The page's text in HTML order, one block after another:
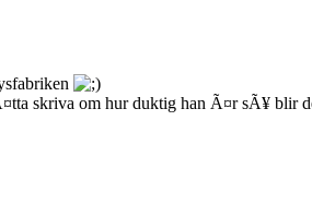
skriva om hur duktig han Ã¤r sÃ¥ blir